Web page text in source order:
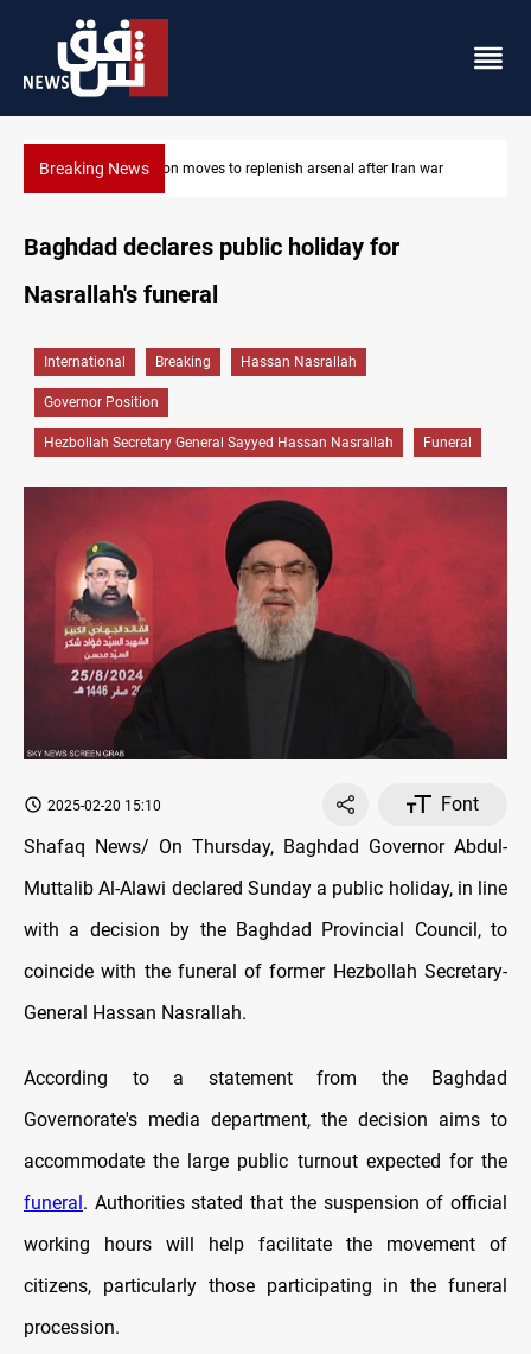
Breaking NewsBadr Leader calls for high PMF readiness
Baghdad declares public holiday for
Nasrallah's funeral
International Breaking Hassan Nasrallah
Governor Position
Hezbollah Secretary General Sayyed Hassan Nasrallah Funeral
2025-02-20 15:10
Font
Shafaq News/ On Thursday, Baghdad Governor Abdul-
Muttalib Al-Alawi declared Sunday a public holiday, in line
with a decision by the Baghdad Provincial Council, to
coincide with the funeral of former Hezbollah Secretary-
General Hassan Nasrallah.
According to a statement from the Baghdad
Governorate's media department, the decision aims to
accommodate the large public turnout expected for the
funeral. Authorities stated that the suspension of official
working hours will help facilitate the movement of
citizens, particularly those participating in the funeral
procession.